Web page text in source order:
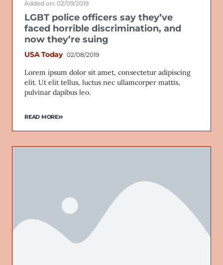
Added on: 02/09/2019
LGBT police officers say they’ve
faced horrible discrimination, and
now they’re suing
USA Today 02/08/2019
Lorem ipsum dolor sit amet, consectetur adipiscing
elit. Ut elit tellus, luctus nec ullamcorper mattis,
pulvinar dapibus leo.
READ MORE